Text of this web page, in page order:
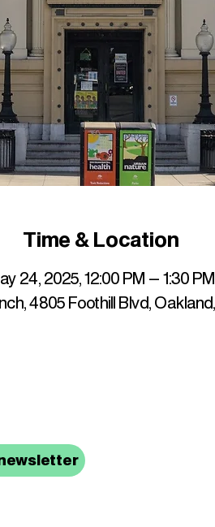
Time & Location
24, 2025, 12:00 PM – 1:30 PM
4805 Foothill Blvd,